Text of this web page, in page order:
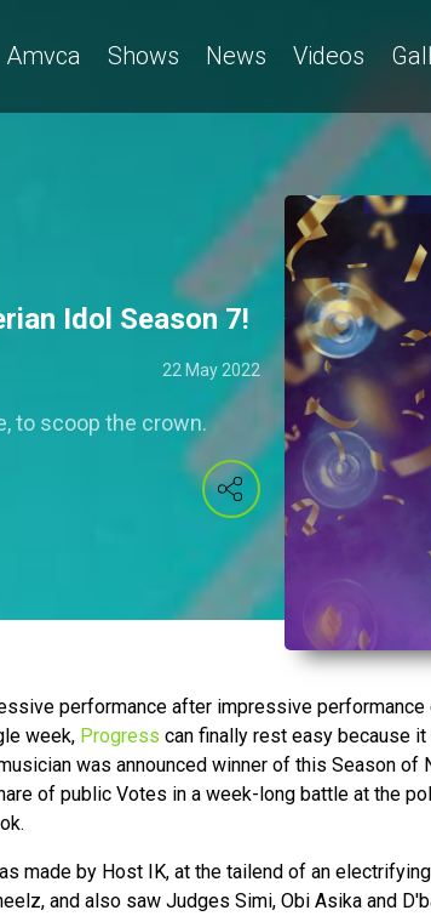
Amvca Shows News Videos
Idol Season 7!
22 May 2022
to scoop the crown.
performance after impressive performance
week, Progress can finally rest easy because
was announced winner of this Season of
of public Votes in a week-long battle at the
made by Host IK, at the tailend of an
and also saw Judges Simi, Obi Asika and